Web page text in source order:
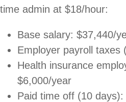
time admin at $18/hour:
Base salary: $37,440/
Employer payroll taxes
Health insurance
$6,000/year
Paid time off (10